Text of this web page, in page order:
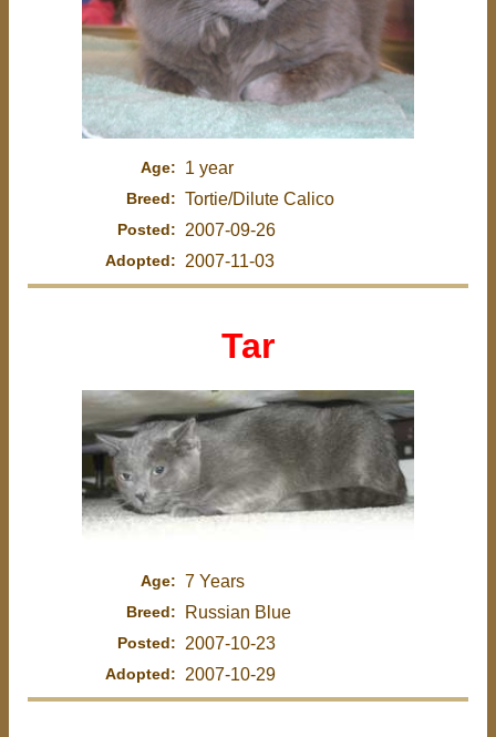
Age: 1 year
Breed: Tortie/Dilute Calico
Posted: 2007-09-26
Adopted: 2007-11-03
Tar
Age: 7 Years
Breed: Russian Blue
Posted: 2007-10-23
Adopted: 2007-10-29